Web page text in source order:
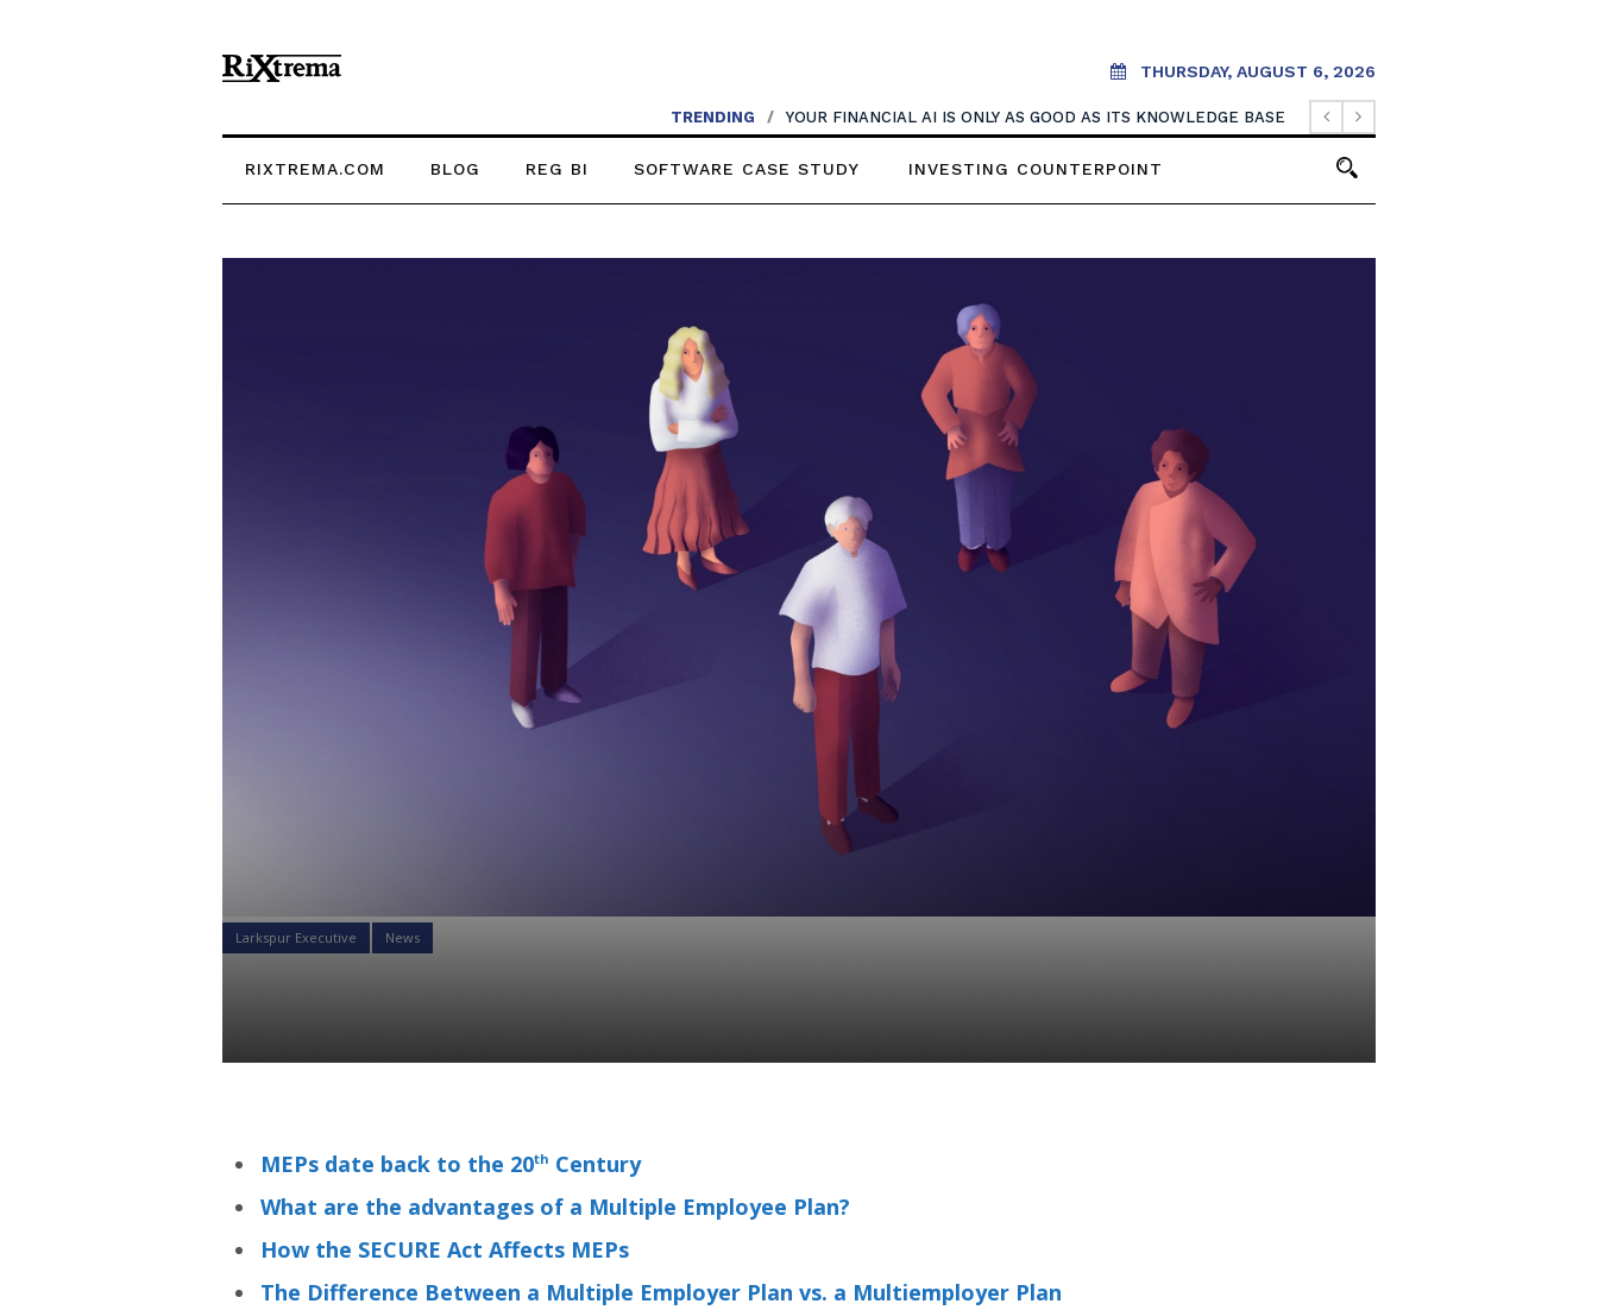
THURSDAY, AUGUST 6, 2026
TRENDING / YOUR FINANCIAL AI IS ONLY AS GOOD AS ITS KNOWLEDGE BASE
RIXTREMA.COM BLOG REG BI SOFTWARE CASE STUDY INVESTING COUNTERPOINT
Larkspur Executive News
MEPs date back to the 20th Century
What are the advantages of a Multiple Employee Plan?
How the SECURE Act Affects MEPs
The Difference Between a Multiple Employer Plan vs. a Multiemployer Plan